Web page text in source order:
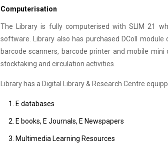
Computerisation
The Library is fully computerised with SLIM 21
software. Library also has purchased DColl
barcode scanners, barcode printer and mobile
stocktaking and circulation activities.
Library has a Digital Library & Research Centre
E databases
E books, E Journals, E Newspapers
Multimedia Learning Resources